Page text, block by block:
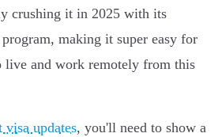
crushing it in 2025 with its
making it super easy for
live and work remotely from this
visa updates, you'll need to show a